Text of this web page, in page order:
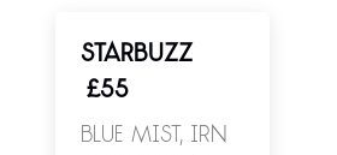
STARBUZZ
£55
Blue Mist, Irn